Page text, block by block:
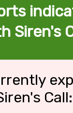
Siren's